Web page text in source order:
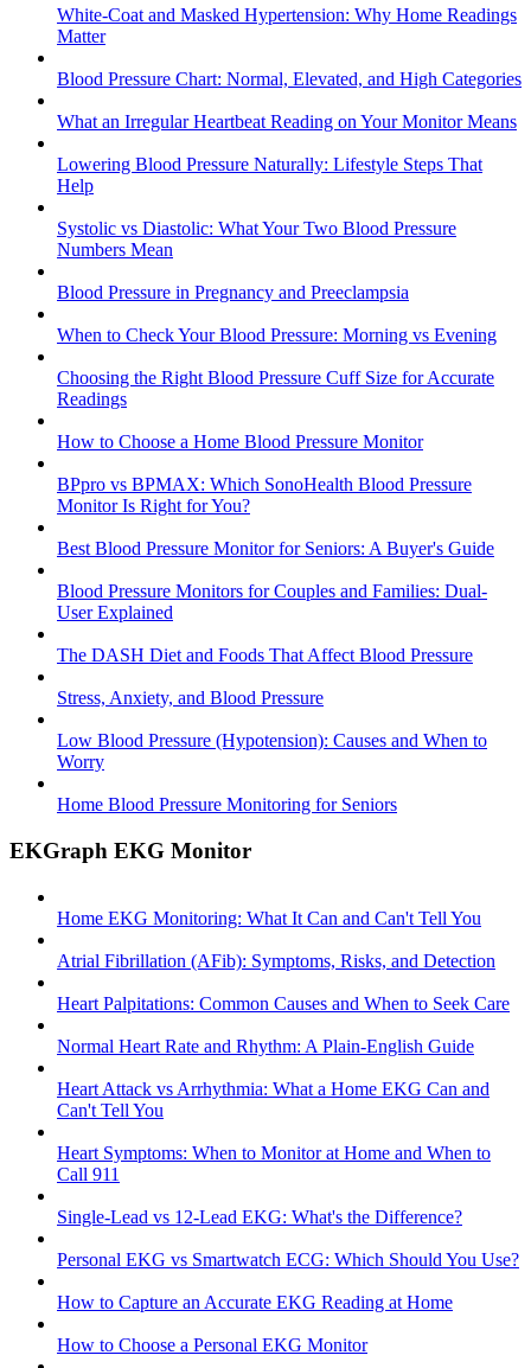
White-Coat and Masked Hypertension: Why Home Readings
Matter
Blood Pressure Chart: Normal, Elevated, and High Categories
What an Irregular Heartbeat Reading on Your Monitor Means
Lowering Blood Pressure Naturally: Lifestyle Steps That
Help
Systolic vs Diastolic: What Your Two Blood Pressure
Numbers Mean
Blood Pressure in Pregnancy and Preeclampsia
When to Check Your Blood Pressure: Morning vs Evening
Choosing the Right Blood Pressure Cuff Size for Accurate
Readings
How to Choose a Home Blood Pressure Monitor
BPpro vs BPMAX: Which SonoHealth Blood Pressure
Monitor Is Right for You?
Best Blood Pressure Monitor for Seniors: A Buyer's Guide
Blood Pressure Monitors for Couples and Families: Dual-
User Explained
The DASH Diet and Foods That Affect Blood Pressure
Stress, Anxiety, and Blood Pressure
Low Blood Pressure (Hypotension): Causes and When to
Worry
Home Blood Pressure Monitoring for Seniors
EKGraph EKG Monitor
Home EKG Monitoring: What It Can and Can't Tell You
Atrial Fibrillation (AFib): Symptoms, Risks, and Detection
Heart Palpitations: Common Causes and When to Seek Care
Normal Heart Rate and Rhythm: A Plain-English Guide
Heart Attack vs Arrhythmia: What a Home EKG Can and
Can't Tell You
Heart Symptoms: When to Monitor at Home and When to
Call 911
Single-Lead vs 12-Lead EKG: What's the Difference?
Personal EKG vs Smartwatch ECG: Which Should You Use?
How to Capture an Accurate EKG Reading at Home
How to Choose a Personal EKG Monitor